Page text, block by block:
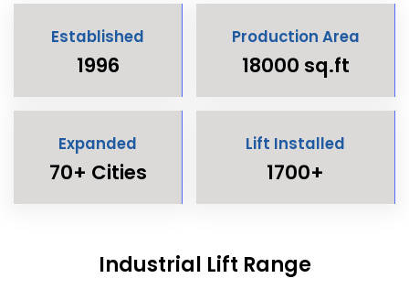
Established
1996
Production Area
18000 sq.ft
Expanded
70+ Cities
Lift Installed
1700+
Industrial Lift Range